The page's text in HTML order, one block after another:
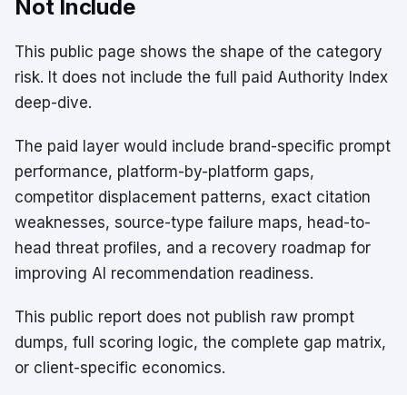
Not Include
This public page shows the shape of the category
risk. It does not include the full paid Authority Index
deep-dive.
The paid layer would include brand-specific prompt
performance, platform-by-platform gaps,
competitor displacement patterns, exact citation
weaknesses, source-type failure maps, head-to-
head threat profiles, and a recovery roadmap for
improving AI recommendation readiness.
This public report does not publish raw prompt
dumps, full scoring logic, the complete gap matrix,
or client-specific economics.